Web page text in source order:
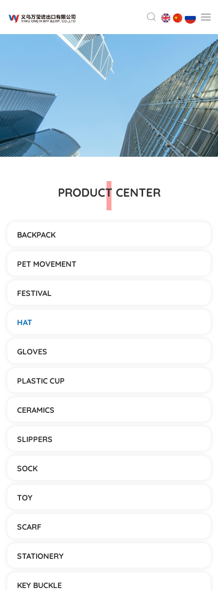
PRODUCT CENTER
BACKPACK
PET MOVEMENT
FESTIVAL
HAT
GLOVES
PLASTIC CUP
CERAMICS
SLIPPERS
SOCK
TOY
SCARF
STATIONERY
KEY BUCKLE